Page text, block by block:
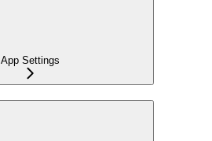
App Settings